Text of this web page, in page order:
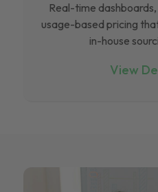
Real-time
usage-based pricing
in-house
View